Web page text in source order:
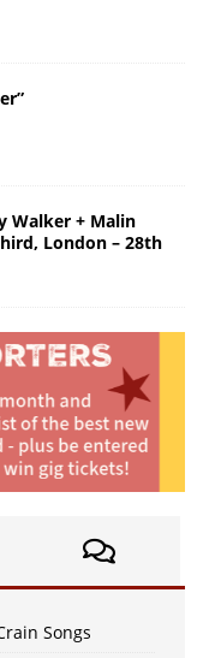
Walker + Malin
London – 28th
Songs